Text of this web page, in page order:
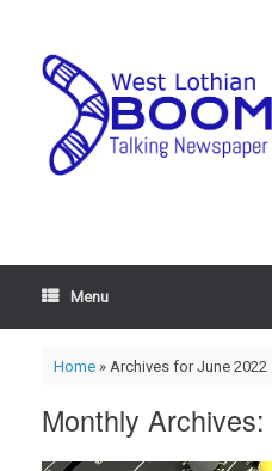
Menu
Home» Archives for June 2022
Monthly Archives: